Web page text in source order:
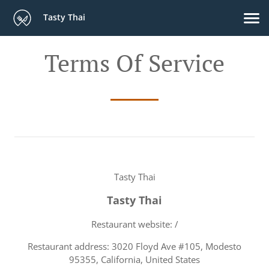
Tasty Thai
Terms Of Service
Tasty Thai
Tasty Thai
Restaurant website: /
Restaurant address: 3020 Floyd Ave #105, Modesto
95355, California, United States